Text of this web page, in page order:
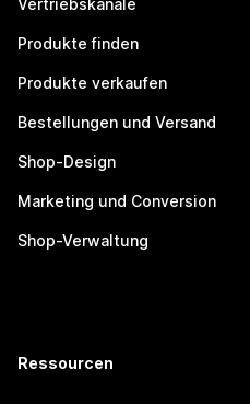
Vertriebskanäle
Produkte finden
Produkte verkaufen
Bestellungen und Versand
Shop-Design
Marketing und Conversion
Shop-Verwaltung
Ressourcen